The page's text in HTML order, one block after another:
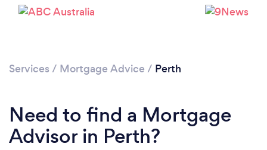
Loading...
Services / Mortgage Advice / Perth
Need to find a Mortgage
Advisor in Perth?